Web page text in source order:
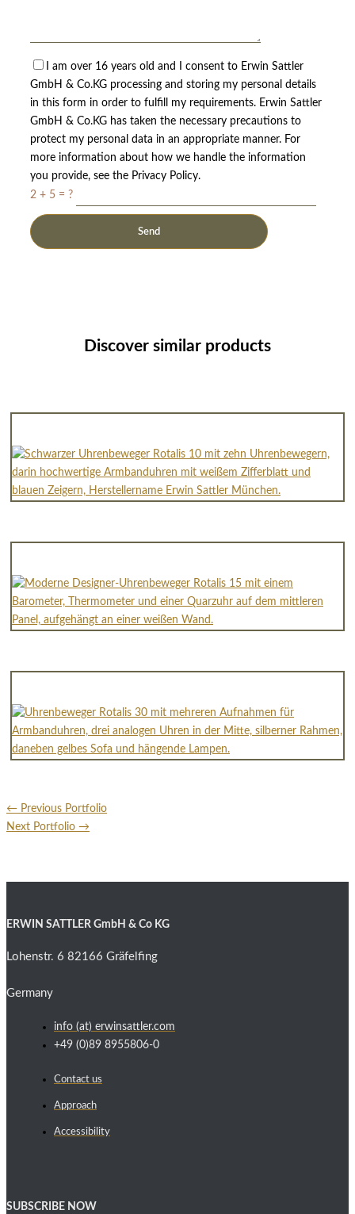
I am over 16 years old and I consent to Erwin Sattler
GmbH & Co.KG processing and storing my personal details
in this form in order to fulfill my requirements. Erwin Sattler
GmbH & Co.KG has taken the necessary precautions to
protect my personal data in an appropriate manner. For
more information about how we handle the information
you provide, see the Privacy Policy.
2 + 5 = ?
Discover similar products
← Previous Portfolio
Next Portfolio →
ERWIN SATTLER GmbH & Co KG
Lohenstr. 6 82166 Gräfelfing
Germany
info (at) erwinsattler.com
+49 (0)89 8955806-0
Contact us
Approach
Accessibility
SUBSCRIBE NOW